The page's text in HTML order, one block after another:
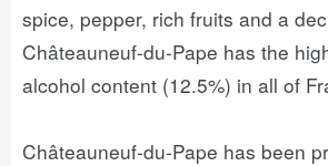
spice, pepper, rich fruits and a
Châteauneuf-du-Pape has the
alcohol content (12.5%) in all of
Châteauneuf-du-Pape has been